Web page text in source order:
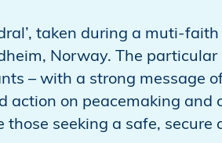
taken during a muti-
Norway. The particular
– with a strong message
action on peacemaking and
seeking a safe, secure